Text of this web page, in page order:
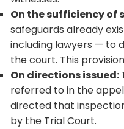
On the sufficiency of
safeguards already
including lawyers — to
the court. This
On directions issued:
referred to in the
directed that
by the Trial Court.